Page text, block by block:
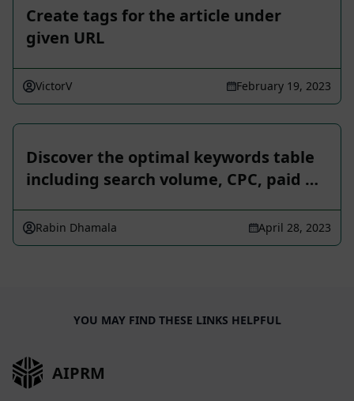
Create tags for the article under
given URL
VictorV February 19, 2023
Discover the optimal keywords table
including search volume, CPC, paid …
Rabin Dhamala April 28, 2023
YOU MAY FIND THESE LINKS HELPFUL
AIPRM